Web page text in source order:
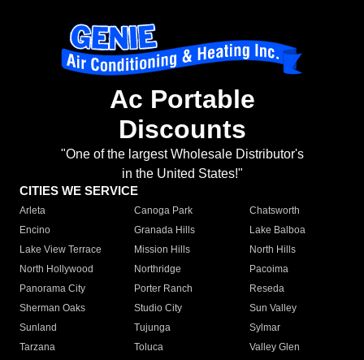
Ac Portable
Discounts
"One of the largest Wholesale Distributor's
in the United States!"
CITIES WE SERVICE
Arleta Canoga Park
Chatsworth
Encino
Granada Hills
Lake Balboa
Lake View Terrace
Mission Hills
North Hills
North Hollywood
Northridge
Pacoima
Panorama City
Porter Ranch
Reseda
Sherman Oaks
Studio City
Sun Valley
Sunland
Tujunga
Sylmar
Tarzana
Toluca
Valley Glen